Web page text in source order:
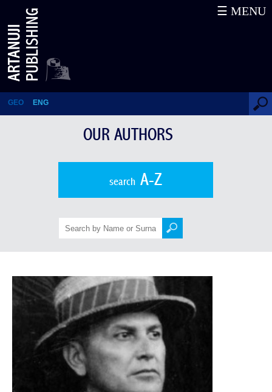
Grigol Robakidze
GEO ENG
☰ MENU
OUR AUTHORS
searchA-Z